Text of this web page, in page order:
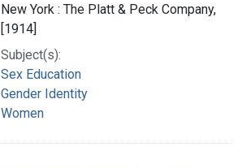
New York : The Platt & Peck Company,
[1914]
Subject(s):
Sex Education
Gender Identity
Women